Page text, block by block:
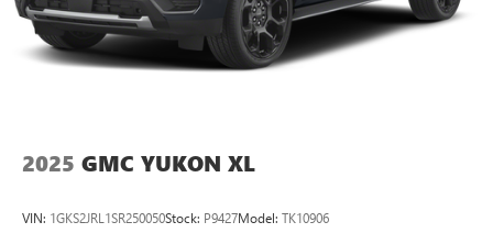
2025 GMC YUKON XL
VIN: 1GKS2JRL1SR250050Stock: P9427Model: TK10906